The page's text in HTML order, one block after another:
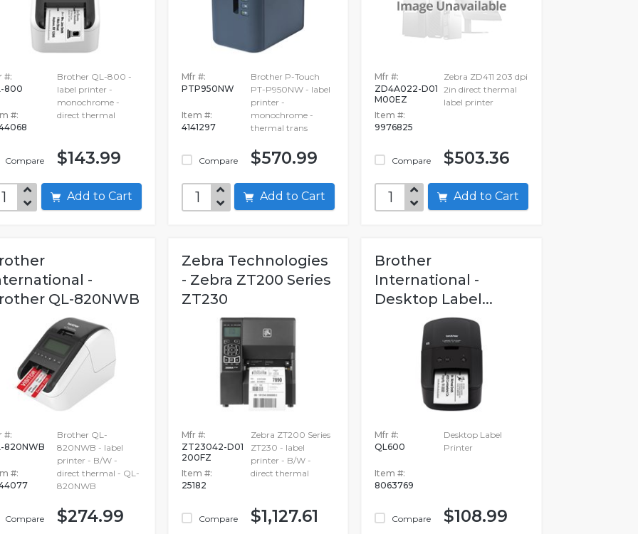
#:
800
#:
Compare
Brother QL-800 -
label printer -
monochrome -
direct thermal
$143.99
Add to Cart
Mfr #:
PTP950NW
Item #:
4141297
Compare
Brother P-Touch
PT-P950NW - label
printer -
monochrome -
thermal trans
$570.99
Add to Cart
Mfr #:
ZD4A022-D01
M00EZ
Item #:
9976825
Compare
Zebra ZD411 203 dpi
2in direct thermal
label printer
$503.36
Add to Cart
-
QL-820NWB
#:
820NWB
#:
Compare
Brother QL-
820NWB - label
printer - B/W -
direct thermal - QL-
820NWB
$274.99
Zebra Technologies
- Zebra ZT200 Series
ZT230
Mfr #:
ZT23042-D01
200FZ
Item #:
25182
Compare
Zebra ZT200 Series
ZT230 - label
printer - B/W -
direct thermal
$1,127.61
Brother
International -
Desktop Label...
Mfr #:
QL600
Item #:
8063769
Compare
Desktop Label
Printer
$108.99